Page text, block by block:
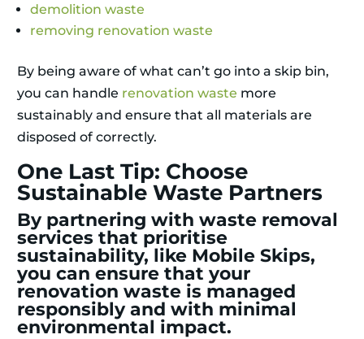
demolition waste
removing renovation waste
By being aware of what can’t go into a skip bin,
you can handle renovation waste more
sustainably and ensure that all materials are
disposed of correctly.
One Last Tip: Choose
Sustainable Waste Partners
By partnering with waste removal
services that prioritise
sustainability, like Mobile Skips,
you can ensure that your
renovation waste is managed
responsibly and with minimal
environmental impact.